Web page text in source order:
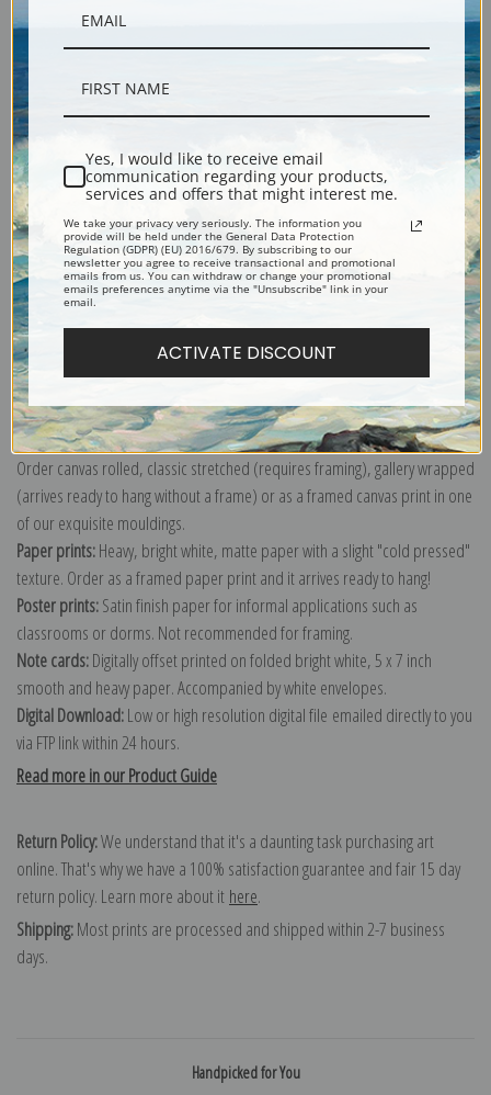
Description
Shipping & Returns
Hannover, Schleswig Holstein, 1895 (1010023) by Times London and
Richard Andree
Explore more of ourAntique Map collection.
Canvas prints:The most accurate option to represent an oil painting.
Order canvas rolled, classic stretched (requires framing), gallery wrapped
(arrives ready to hang without a frame) or as a framed canvas print in one
of our exquisite mouldings.
Paper prints:Heavy, bright white, matte paper with a slight "cold pressed"
texture. Order as a framed paper print and it arrives ready to hang!
Poster prints:Satin finish paper for informal applications such as
classrooms or dorms. Not recommended for framing.
Note cards:Digitally offset printed on folded bright white, 5 x 7 inch
smooth and heavy paper. Accompanied by white envelopes.
Digital Download:Low or high resolution digital file emailed directly to you
via FTP link within 24 hours.
Read more in our Product Guide
Return Policy:We understand that it's a daunting task purchasing art
online. That's why we have a 100% satisfaction guarantee and fair 15 day
return policy. Learn more about it here.
Shipping:Most prints are processed and shipped within 2-7 business
days.
Handpicked for You
Yes, I would like to receive email
communication regarding your products,
services and offers that might interest me.
We take your privacy very seriously. The information you
provide will be held under the General Data Protection
Regulation (GDPR) (EU) 2016/679. By subscribing to our
newsletter you agree to receive transactional and promotional
emails from us. You can withdraw or change your promotional
emails preferences anytime via the "Unsubscribe" link in your
email.
ACTIVATE DISCOUNT